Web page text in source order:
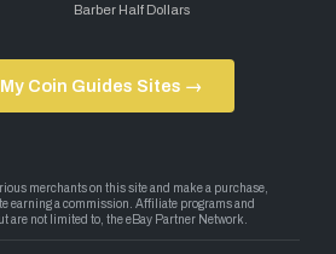
Barber Half Dollars
Coin Guides Sites →